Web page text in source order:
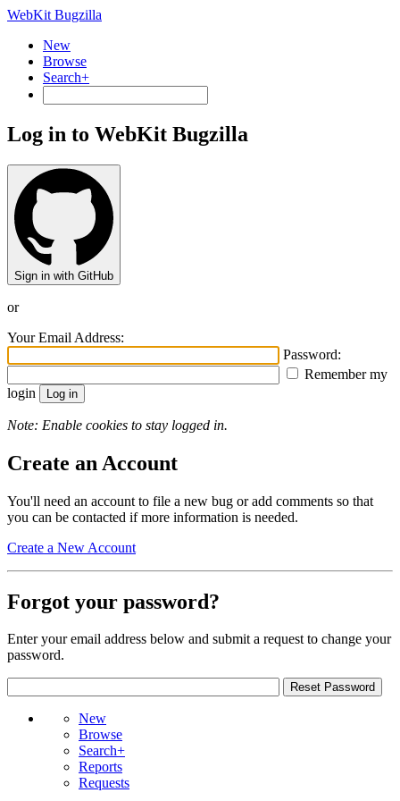
WebKit Bugzilla
New
Browse
Search+
Log in to WebKit Bugzilla
Sign in with GitHub
or
Your Email Address:
Password:
Remember my
login
Note: Enable cookies to stay logged in.
Create an Account
You'll need an account to file a new bug or add comments so that
you can be contacted if more information is needed.
Create a New Account
Forgot your password?
Enter your email address below and submit a request to change your
password.
New
Browse
Search+
Reports
Requests